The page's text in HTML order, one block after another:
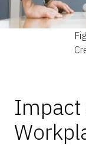
Impact